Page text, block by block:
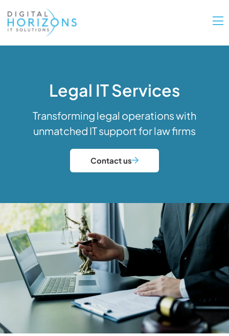
Legal IT Services
Transforming legal operations with
unmatched IT support for law firms
Contact us